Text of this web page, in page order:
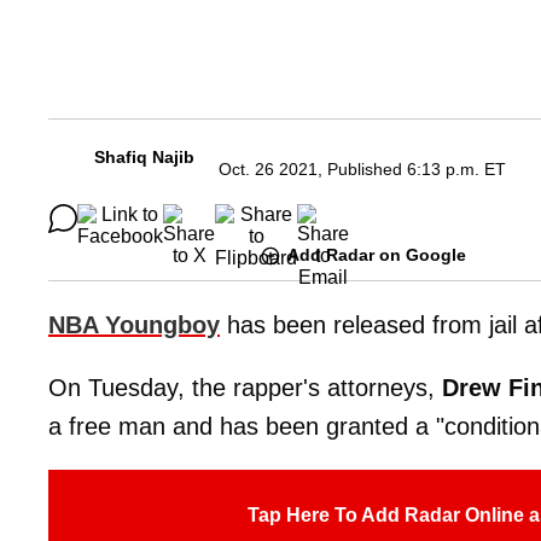
Shafiq Najib
Oct. 26 2021, Published 6:13 p.m. ET
Add Radar on Google
NBA Youngboy has been released from jail
On Tuesday, the rapper's attorneys, Drew
a free man and has been granted a
Tap Here To Add Radar Online